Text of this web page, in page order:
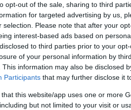
opt-out of the sale, sharing to third
for targeted advertising by us,
selection. Please note that after your
interest-based ads based on
to third parties prior to your
of your personal information by
This information may also be disclosed
Participants that may further disclose it
that this website/app uses one or more
but not limited to your visit or
dpa/AFP/Christoph Schmidt
Google
Follow on Google
News
Town has backed down on its